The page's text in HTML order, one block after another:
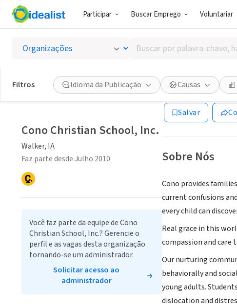
Participar Buscar Emprego Voluntariar
Buscar
por
palavra-
chave,
habilidades
ou
interesses
Filtros Idioma da Publicação Causas
Cono
Walker, IA|
Salvar
Sobre Nós
Cono provides
current confusions
every child can
Real grace in this
compassion and care
Our nurturing
behaviorally and
young adults.
dislocation and
Cono Christian School, Inc.
Walker, IA
Faz parte desde Julho 2010
Você faz parte da equipe de Cono
Christian School, Inc.? Gerencie o
perfil e as vagas desta organização
tornando-se um administrador.
Solicitar acesso ao
administrador